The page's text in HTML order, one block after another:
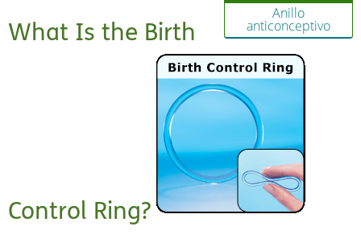
Anillo
anticonceptivo
What Is the Birth
Control Ring?